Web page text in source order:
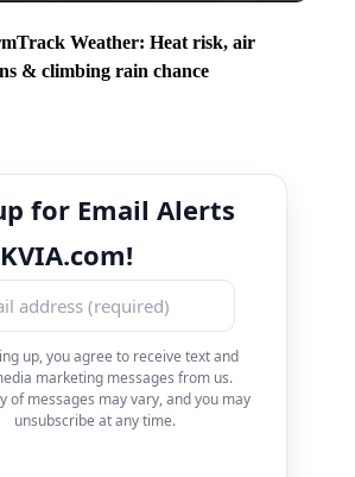
Weather: Heat risk, air
& climbing rain chance
for Email Alerts
up, you agree to receive text and
marketing messages from us.
of messages may vary, and you may
unsubscribe at any time.